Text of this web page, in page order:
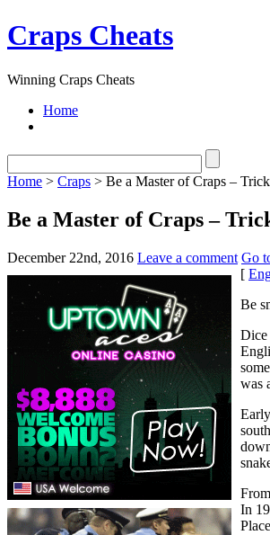
Craps Cheats
Winning Craps Cheats
Home
Home > Craps > Be a Master of Craps –
Be a Master of Craps –
December 22nd, 2016 Leave a comment Go
[
Be
Dice
was
In